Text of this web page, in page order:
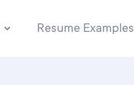
Resume Examples